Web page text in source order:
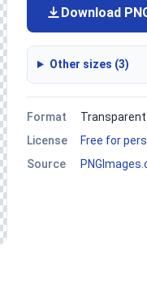
Download
Other sizes (3)
Format
Transparent
License
Free for
Source